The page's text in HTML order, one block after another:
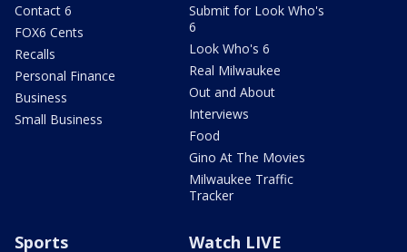
Contact 6
FOX6 Cents
Recalls
Personal Finance
Business
Small Business
Submit for Look Who's
6
Look Who's 6
Real Milwaukee
Out and About
Interviews
Food
Gino At The Movies
Milwaukee Traffic
Tracker
Sports Watch LIVE